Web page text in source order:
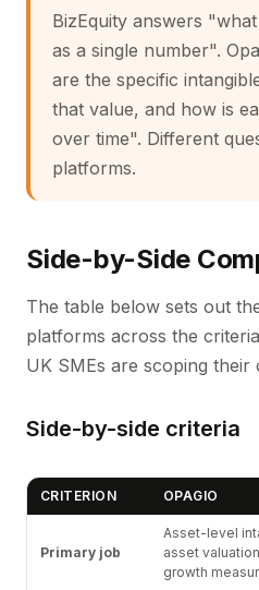
BizEquity answers
as a single number".
are the specific
that value, and how is
over time". Different
platforms.
Side-by-Side
The table below sets out
platforms across the
UK SMEs are scoping their
Side-by-side criteria
CRITERION OPAGIO
Primary job
Asset-level
asset
growth